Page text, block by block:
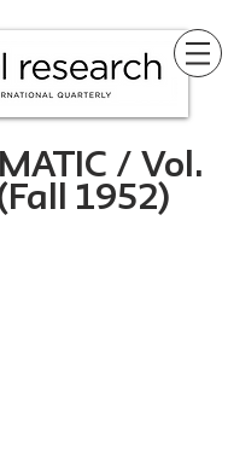
/ Vol.
1952)